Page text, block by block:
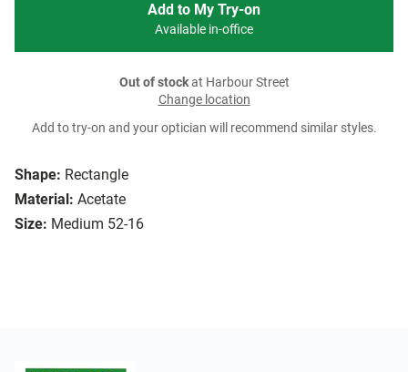
Shape: Rectangle
Material: Acetate
Size: Medium 52-16
Add to My Try-on
Available in-office
Out of stockat Harbour Street
Change location
Add to try-on and your optician will recommend similar styles.